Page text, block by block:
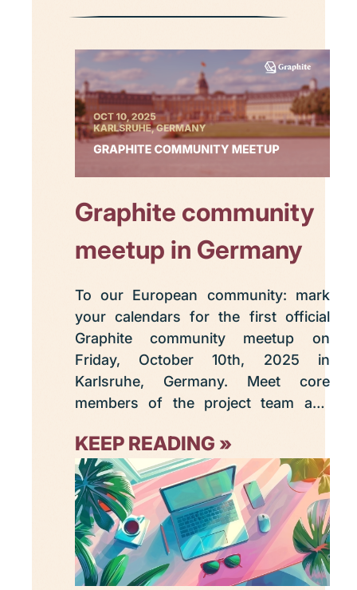
Graphite community
meetup in Germany
To our European community: mark
your calendars for the first official
Graphite community meetup on
Friday, October 10th, 2025 in
Karlsruhe, Germany. Meet core
members of the project team and
Graphite enthusiasts plus Rust
developers, open source
contributors, and FOSS digital
content creation software users.
KEEP READING